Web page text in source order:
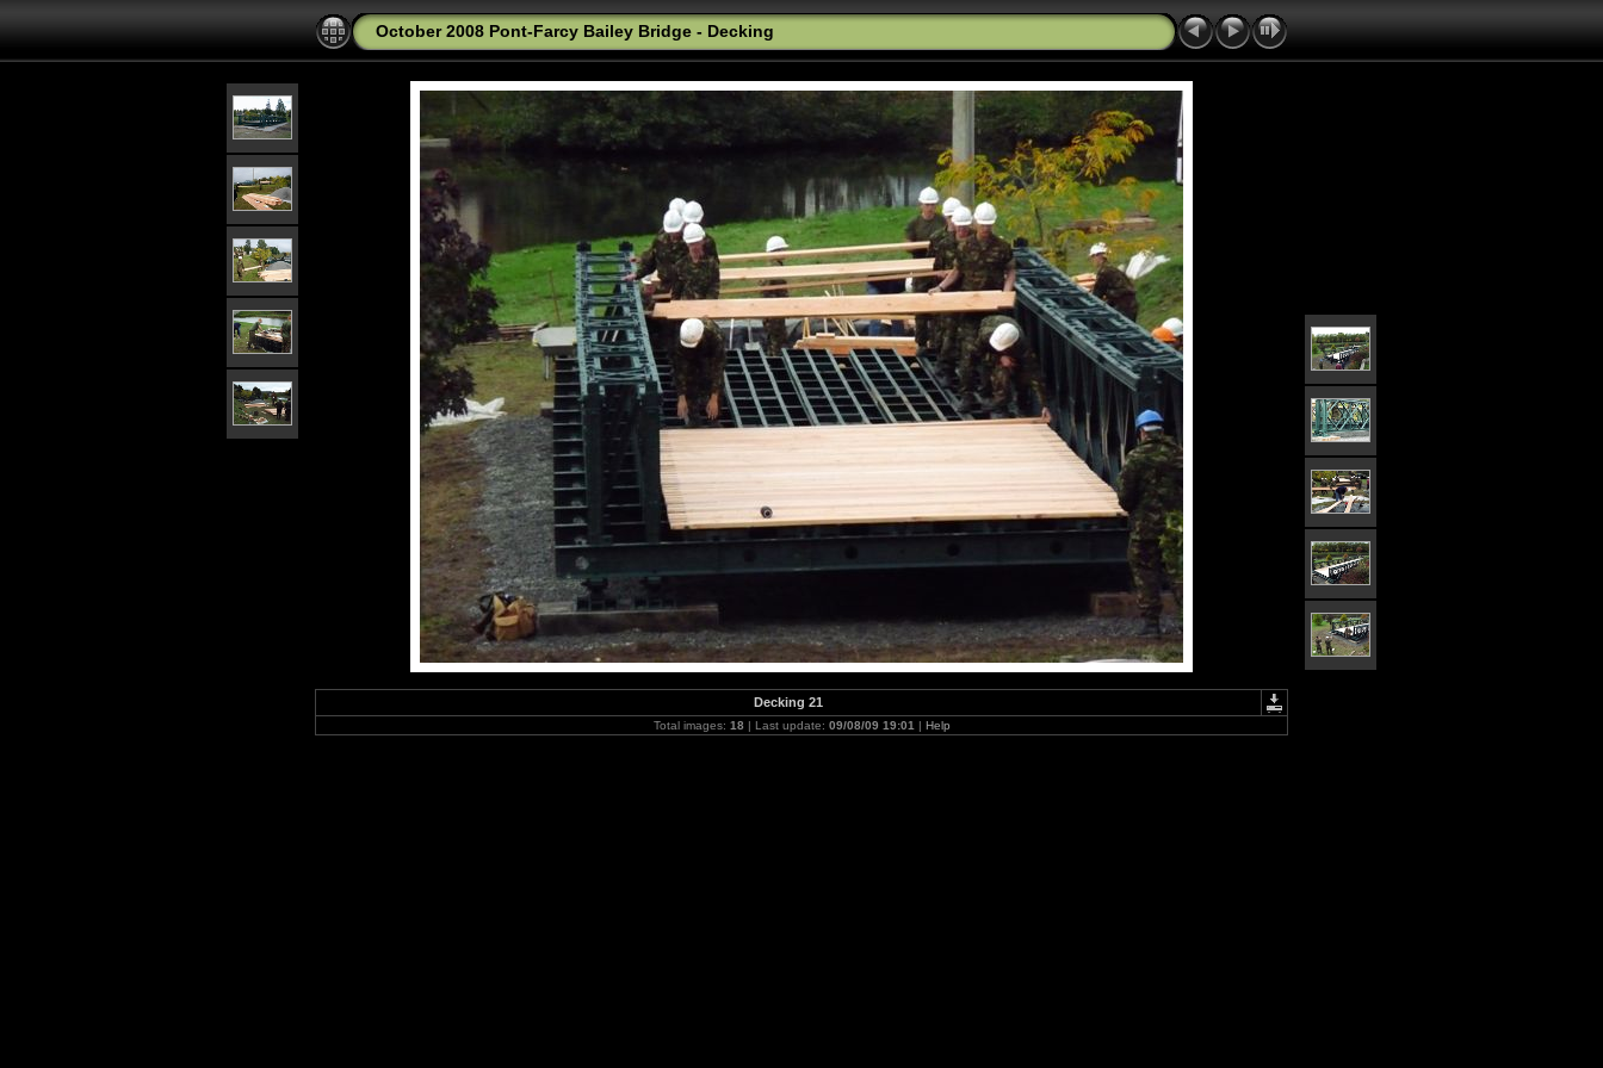
October 2008 Pont-Farcy Bailey Bridge - Decking
Decking 21
Total images: 18 | Last update: 09/08/09 19:01 | Help